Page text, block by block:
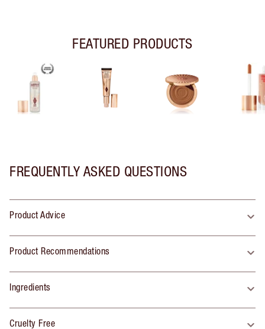
FEATURED PRODUCTS
FREQUENTLY ASKED QUESTIONS
Product Advice
Product Recommendations
Ingredients
Cruelty Free